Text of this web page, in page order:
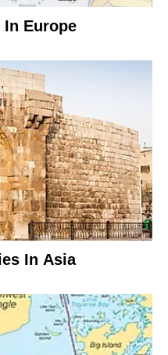
Europe
In Asia